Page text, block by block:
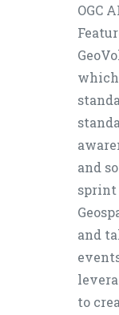
OGC
and
sprint
and
to